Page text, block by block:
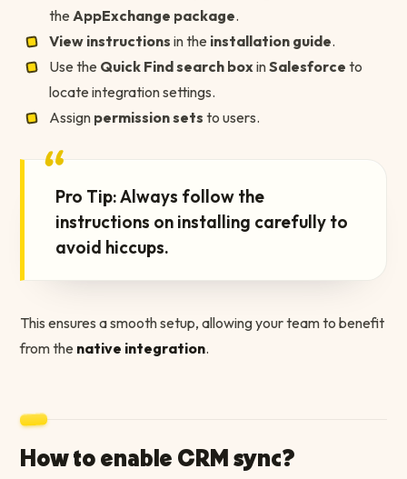
the AppExchange package.
View instructions in the installation guide.
Use the Quick Find search boxinSalesforce to
locate integration settings.
Assign permission sets to users.
“Pro Tip: Always follow the
instructions on installing carefully to
avoid hiccups.
This ensures a smooth setup, allowing your team to benefit
from the native integration.
How to enable CRM sync?